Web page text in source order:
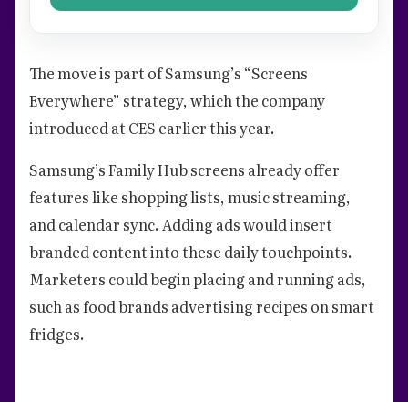
The move is part of Samsung’s “Screens
Everywhere” strategy, which the company
introduced at CES earlier this year.
Samsung’s Family Hub screens already offer
features like shopping lists, music streaming,
and calendar sync. Adding ads would insert
branded content into these daily touchpoints.
Marketers could begin placing and running ads,
such as food brands advertising recipes on smart
fridges.